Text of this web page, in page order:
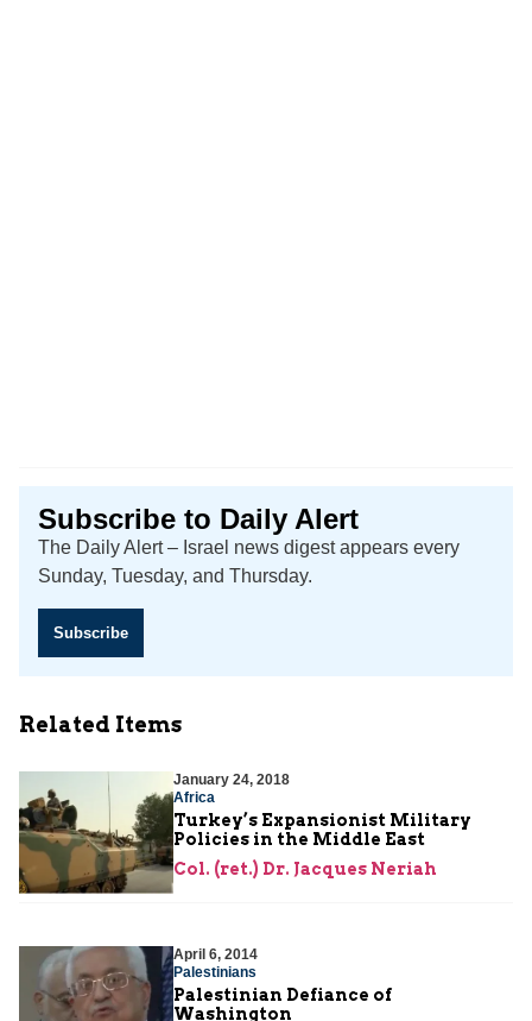
Subscribe to Daily Alert
The Daily Alert – Israel news digest appears every
Sunday, Tuesday, and Thursday.
Subscribe
Related Items
January 24, 2018
Africa
Turkey’s Expansionist Military
Policies in the Middle East
Col. (ret.) Dr. Jacques Neriah
April 6, 2014
Palestinians
Palestinian Defiance of
Washington